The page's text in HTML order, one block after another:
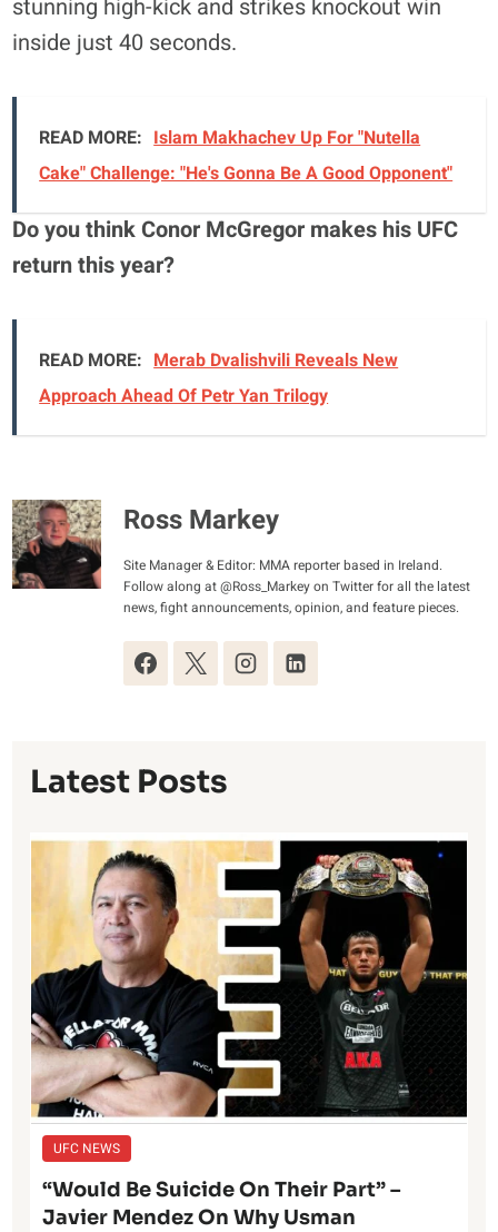
stunning high-kick and strikes knockout win
inside just 40 seconds.
READ MORE: Islam Makhachev Up For "Nutella
Cake" Challenge: "He's Gonna Be A Good Opponent"
Do you think Conor McGregor makes his UFC
return this year?
READ MORE: Merab Dvalishvili Reveals New
Approach Ahead Of Petr Yan Trilogy
Ross Markey
Site Manager & Editor: MMA reporter based in Ireland.
Follow along at @Ross_Markey on Twitter for all the latest
news, fight announcements, opinion, and feature pieces.
Latest Posts
UFC NEWS
“Would Be Suicide On Their Part” –
Javier Mendez On Why Usman